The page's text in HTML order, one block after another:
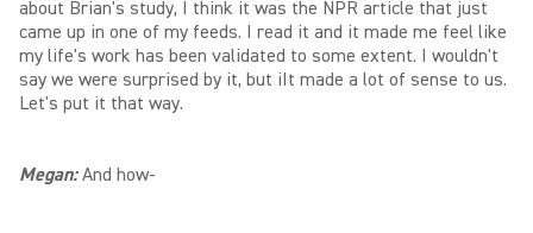
about Brian's study, I think it was the NPR article that just
came up in one of my feeds. I read it and it made me feel like
my life's work has been validated to some extent. I wouldn't
say we were surprised by it, but iIt made a lot of sense to us.
Let's put it that way.
Megan:And how-